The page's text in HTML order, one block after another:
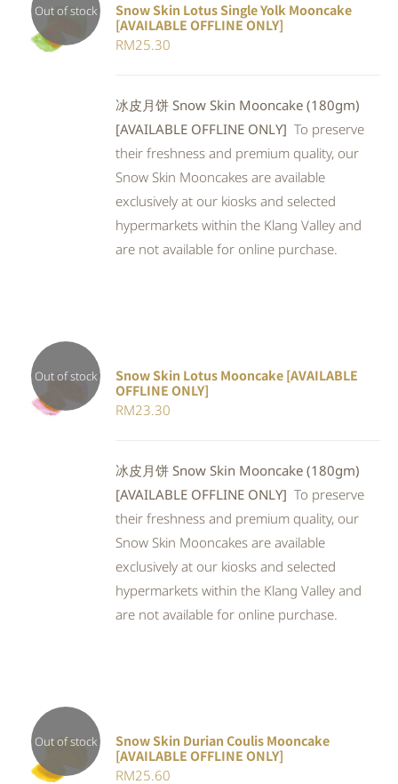
Out of stock
Rated
4.00out of
DETAILS
Snow Skin Lotus Single Yolk Mooncake
[AVAILABLE OFFLINE ONLY]
RM25.30
冰皮月饼 Snow Skin Mooncake (180gm)
[AVAILABLE OFFLINE ONLY] To preserve
their freshness and premium quality, our
Snow Skin Mooncakes are available
exclusively at our kiosks and selected
hypermarkets within the Klang Valley and
are not available for online purchase.
Out of stock
DETAILS
Snow Skin Lotus Mooncake [AVAILABLE
OFFLINE ONLY]
RM23.30
冰皮月饼 Snow Skin Mooncake (180gm)
[AVAILABLE OFFLINE ONLY] To preserve
their freshness and premium quality, our
Snow Skin Mooncakes are available
exclusively at our kiosks and selected
hypermarkets within the Klang Valley and
are not available for online purchase.
Out of stock
Rated
3.00
DETAILS
Snow Skin Durian Coulis Mooncake
[AVAILABLE OFFLINE ONLY]
RM25.60